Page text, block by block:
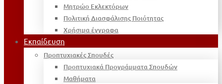
Μητρώο Εκλεκτόρων
Πολιτική Διασφάλισης Ποιότητας
Χρήσιμα έγγραφα
Εκπαίδευση
Προπτυχιακές Σπουδές
Προπτυχιακά Προγράμματα Σπουδών
Μαθήματα